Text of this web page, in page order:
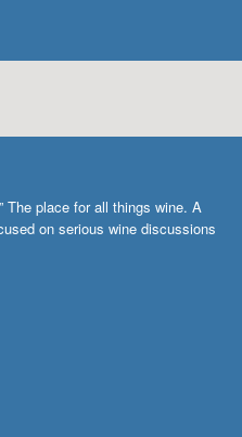
The place for all things wine. A
on serious wine discussions